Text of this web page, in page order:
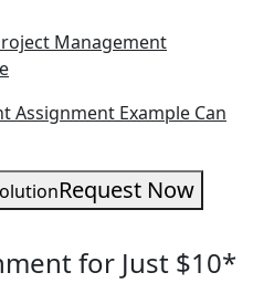
Management
Assignment Example Can
Request Now
for Just $10*